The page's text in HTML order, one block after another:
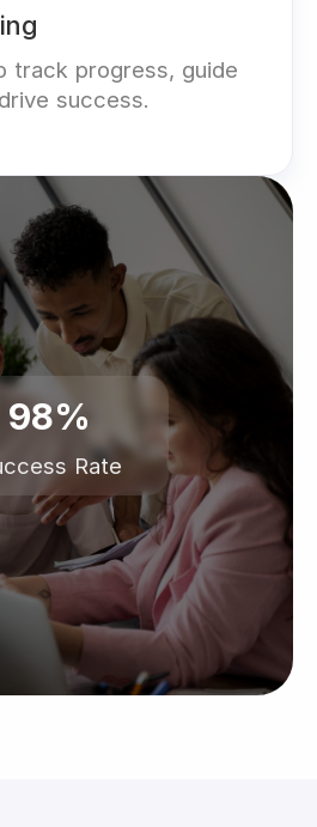
track progress, guide
success.
98%
Rate